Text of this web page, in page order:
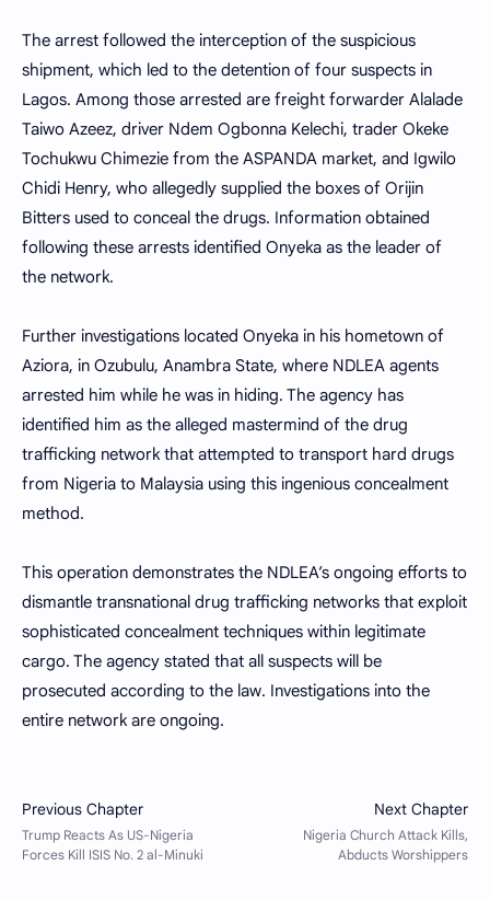
The arrest followed the interception of the suspicious
shipment, which led to the detention of four suspects in
Lagos. Among those arrested are freight forwarder Alalade
Taiwo Azeez, driver Ndem Ogbonna Kelechi, trader Okeke
Tochukwu Chimezie from the ASPANDA market, and Igwilo
Chidi Henry, who allegedly supplied the boxes of Orijin
Bitters used to conceal the drugs. Information obtained
following these arrests identified Onyeka as the leader of
the network.
Further investigations located Onyeka in his hometown of
Aziora, in Ozubulu, Anambra State, where NDLEA agents
arrested him while he was in hiding. The agency has
identified him as the alleged mastermind of the drug
trafficking network that attempted to transport hard drugs
from Nigeria to Malaysia using this ingenious concealment
method.
This operation demonstrates the NDLEA’s ongoing efforts to
dismantle transnational drug trafficking networks that exploit
sophisticated concealment techniques within legitimate
cargo. The agency stated that all suspects will be
prosecuted according to the law. Investigations into the
entire network are ongoing.